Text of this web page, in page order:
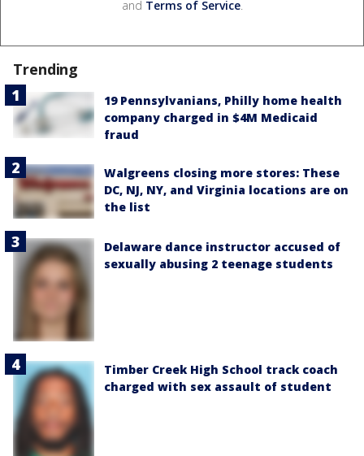
and Terms of Service.
Trending
19 Pennsylvanians, Philly home health
company charged in $4M Medicaid
fraud
Walgreens closing more stores: These
DC, NJ, NY, and Virginia locations are on
the list
Delaware dance instructor accused of
sexually abusing 2 teenage students
Timber Creek High School track coach
charged with sex assault of student